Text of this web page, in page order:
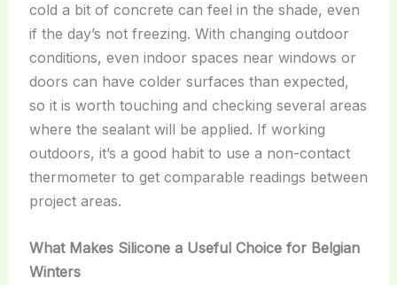
cold a bit of concrete can feel in the shade, even
if the day’s not freezing. With changing outdoor
conditions, even indoor spaces near windows or
doors can have colder surfaces than expected,
so it is worth touching and checking several areas
where the sealant will be applied. If working
outdoors, it’s a good habit to use a non-contact
thermometer to get comparable readings between
project areas.
What Makes Silicone a Useful Choice for Belgian
Winters